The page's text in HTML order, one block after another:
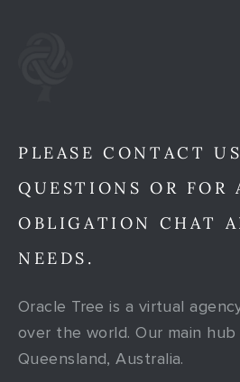
PLEASE CONTACT
QUESTIONS OR FOR
OBLIGATION CHAT
NEEDS.
Oracle Tree is a virtual
over the world. Our main hub
Queensland, Australia.